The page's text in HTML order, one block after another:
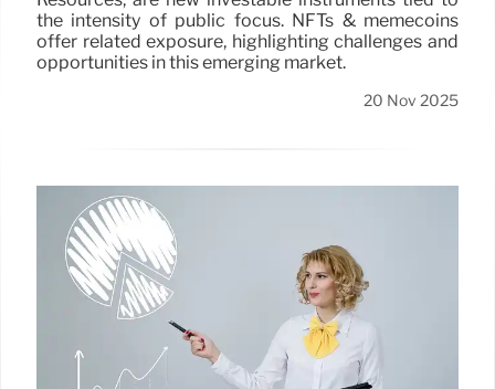
the intensity of public focus. NFTs & memecoins
offer related exposure, highlighting challenges and
opportunities in this emerging market.
20 Nov 2025